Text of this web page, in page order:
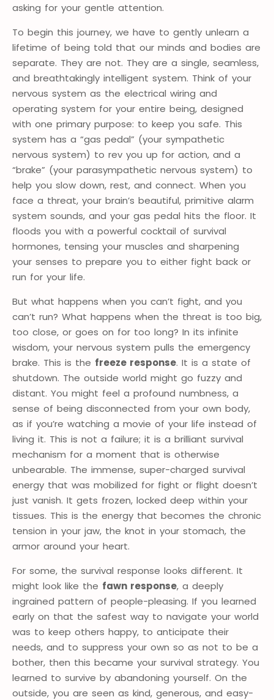
asking for your gentle attention.
To begin this journey, we have to gently unlearn a
lifetime of being told that our minds and bodies are
separate. They are not. They are a single, seamless,
and breathtakingly intelligent system. Think of your
nervous system as the electrical wiring and
operating system for your entire being, designed
with one primary purpose: to keep you safe. This
system has a “gas pedal” (your sympathetic
nervous system) to rev you up for action, and a
“brake” (your parasympathetic nervous system) to
help you slow down, rest, and connect. When you
face a threat, your brain’s beautiful, primitive alarm
system sounds, and your gas pedal hits the floor. It
floods you with a powerful cocktail of survival
hormones, tensing your muscles and sharpening
your senses to prepare you to either fight back or
run for your life.
But what happens when you can’t fight, and you
can’t run? What happens when the threat is too big,
too close, or goes on for too long? In its infinite
wisdom, your nervous system pulls the emergency
brake. This is the freeze response. It is a state of
shutdown. The outside world might go fuzzy and
distant. You might feel a profound numbness, a
sense of being disconnected from your own body,
as if you’re watching a movie of your life instead of
living it. This is not a failure; it is a brilliant survival
mechanism for a moment that is otherwise
unbearable. The immense, super-charged survival
energy that was mobilized for fight or flight doesn’t
just vanish. It gets frozen, locked deep within your
tissues. This is the energy that becomes the chronic
tension in your jaw, the knot in your stomach, the
armor around your heart.
For some, the survival response looks different. It
might look like the fawn response, a deeply
ingrained pattern of people-pleasing. If you learned
early on that the safest way to navigate your world
was to keep others happy, to anticipate their
needs, and to suppress your own so as not to be a
bother, then this became your survival strategy. You
learned to survive by abandoning yourself. On the
outside, you are seen as kind, generous, and easy-